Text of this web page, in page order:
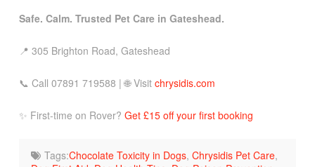
Safe. Calm. Trusted Pet Care in Gateshead.
📍 305 Brighton Road, Gateshead
📞 Call 07891 719588 | 🌐 Visit chrysidis.com
✨ First-time on Rover? Get £15 off your first booking
Tags:Chocolate Toxicity in Dogs, Chrysidis Pet Care,